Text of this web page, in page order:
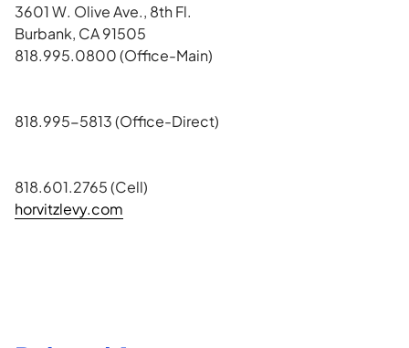
3601 W. Olive Ave., 8th Fl.
Burbank, CA 91505
818.995.0800 (Office-Main)
818.995-5813 (Office-Direct)
818.601.2765 (Cell)
horvitzlevy.com